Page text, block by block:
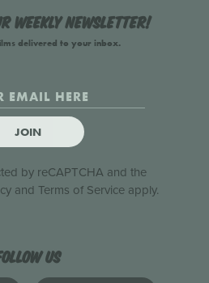
weekly newsletter!
delivered to your inbox.
JOIN
by reCAPTCHA and the
and Terms of Serviceapply.
us